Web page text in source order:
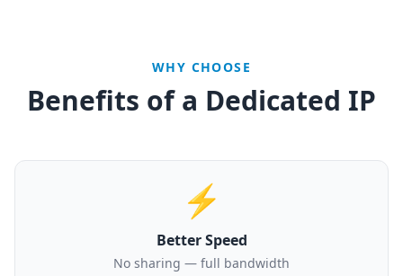
WHY CHOOSE
Benefits of a Dedicated IP
⚡
Better Speed
No sharing — full bandwidth